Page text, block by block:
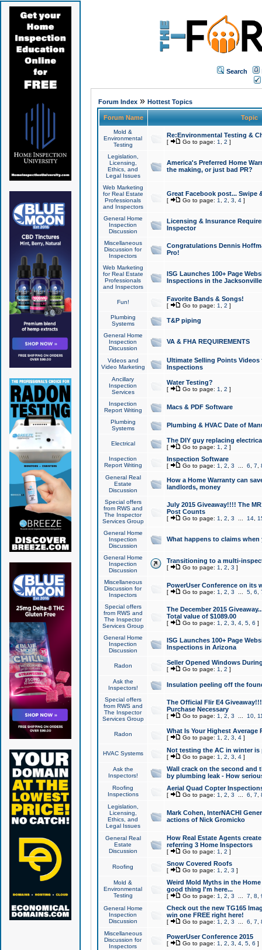
Search
Forum Index» Hottest Topics
Forum Name Topic
Mold &
Environmental
Testing
Re:Environmental Testing &
[ Go to page: 1 2 ]
Legislation,
Licensing,
Ethics, and
Legal Issues
America's Preferred Home
the making, or just bad PR?
Web Marketing
for Real Estate
Professionals
and Inspectors
Great Facebook post... Swipe
[ Go to page: 1 2 3 4]
General Home
Inspection
Discussion
Licensing & Insurance
Inspector
Miscellaneous
Discussion for
Inspectors
Congratulations Dennis
Pro!
Web Marketing
for Real Estate
Professionals
and Inspectors
ISG Launches 100+ Page
Inspections in the Jacksonville
Fun! Favorite Bands & Songs!
[ Go to page: 1 2 ]
Plumbing
Systems
T&P piping
General Home
Inspection
Discussion
VA & FHA REQUIREMENTS
Videos and
Video Marketing
Ultimate Selling Points
Inspections
Ancillary
Inspection
Services
Water Testing?
[ Go to page: 1 2 ]
Inspection
Report Writing
Macs & PDF Software
Plumbing
Systems
Plumbing & HVAC Date of
Electrical The DIY guy replacing
[ Go to page: 1 2 ]
Inspection
Report Writing
Inspection Software
[ Go to page: 1 2 3 6 7
General Real
Estate
Discussion
How a Home Warranty can
landlords, money
Special offers
from RWS and
The Inspector
Services Group
July 2015 Giveaway!!!! The
Post Counts
[ Go to page: 1 2 3 14,
General Home
Inspection
Discussion
What happens to claims
General Home
Inspection
Discussion
Transitioning to a multi-
[ Go to page: 1 2 3 ]
Miscellaneous
Discussion for
Inspectors
PowerUser Conference on its
[ Go to page: 1 2 3 5, 6
Special offers
from RWS and
The Inspector
Services Group
The December 2015
Total value of $1089.00
[ Go to page: 1 2 3 4, 5, 6 ]
General Home
Inspection
Discussion
ISG Launches 100+ Page
Inspections in Arizona
Radon Seller Opened Windows
[ Go to page: 1 2 ]
Ask the
Inspectors!
Insulation peeling off the
Special offers
from RWS and
The Inspector
Services Group
The Official Flir E4
Purchase Necessary
[ Go to page: 1 2 3 10,
Radon What Is Your Highest Average
[ Go to page: 1 2 3 4]
HVAC Systems Not testing the AC in winter
[ Go to page: 1 2 3 4]
Ask the
Inspectors!
Wall crack on the second and
by plumbing leak - How
Roofing
Inspections
Aerial Quad Copter
[ Go to page: 1 2 3 6 7
Legislation,
Licensing,
Ethics, and
Legal Issues
Mark Cohen, InterNACHI
actions of Nick Gromicko
General Real
Estate
Discussion
How Real Estate Agents
referring 3 Home Inspectors
[ Go to page: 1 2 ]
Roofing Snow Covered Roofs
[ Go to page: 1 2 3 ]
Mold &
Environmental
Testing
Weird Mold Myths in the
good thing I'm here...
[ Go to page: 1 2 3 7 8
General Home
Inspection
Discussion
Check out the new TG165
win one FREE right here!
[ Go to page: 1 2 3 6 7
Miscellaneous
Discussion for
Inspectors
PowerUser Conference 2015
[ Go to page: 1 2 3 4, 5, 6 ]